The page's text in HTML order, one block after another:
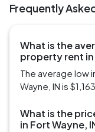
Frequently
What is the
property rent in
The average low
Wayne, IN is $1,163.
What is the
in Fort Wayne,